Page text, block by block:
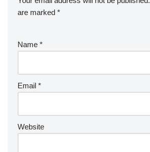
are marked *
Name *
Email *
Website